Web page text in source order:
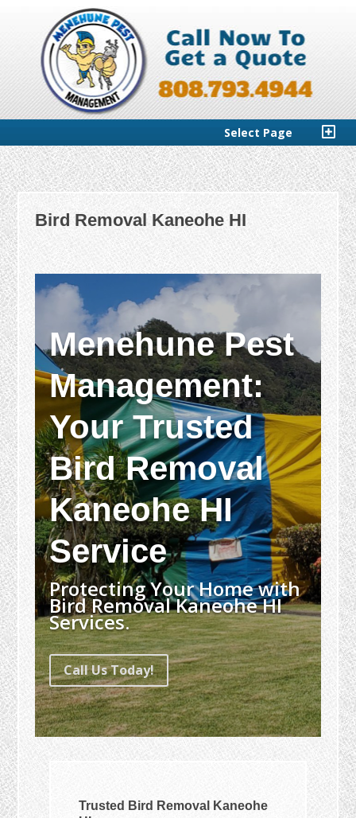
Select Page
Bird Removal Kaneohe HI
Menehune Pest
Management:
Your Trusted
Bird Removal
Kaneohe HI
Service
Protecting Your Home with
Bird Removal Kaneohe HI
Services.
Call Us Today!
Trusted Bird Removal Kaneohe